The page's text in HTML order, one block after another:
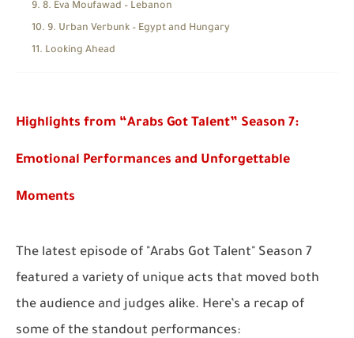
8. Eva Moufawad – Lebanon
9. Urban Verbunk – Egypt and Hungary
Looking Ahead
Highlights from “Arabs Got Talent” Season 7:
Emotional Performances and Unforgettable
Moments
The latest episode of "Arabs Got Talent" Season 7
featured a variety of unique acts that moved both
the audience and judges alike. Here’s a recap of
some of the standout performances: